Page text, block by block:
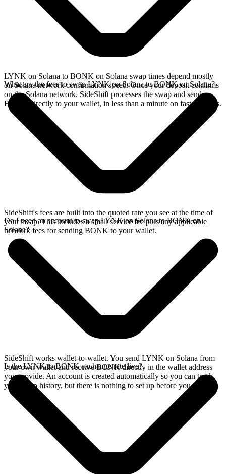
LYNK on Solana to BONK on Solana swap times depend mostly
on Solana network confirmation speed. Once your deposit confirms
on the Solana network, SideShift processes the swap and sends
BONK directly to your wallet, in less than a minute on faster chains.
What are the fees to swap LYNK on Solana to BONK on Solana?
SideShift's fees are built into the quoted rate you see at the time of
your swap. This includes a small service fee plus any applicable
network fees for sending BONK to your wallet.
Do I need an account to swap LYNK on Solana to BONK on
Solana?
SideShift works wallet-to-wallet. You send LYNK on Solana from
your own wallet and receive BONK directly in the wallet address
you provide. An account is created automatically so you can track
your swap history, but there is nothing to set up before you swap.
Is the LYNK to BONK exchange rate live?